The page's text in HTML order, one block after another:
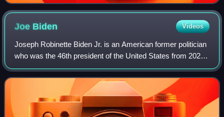
Joe Biden Videos
Joseph Robinette Biden Jr. is an American former politician
who was the 46th president of the United States from 2021
to 2025. A member of the Democratic Party, he represented
Delaware in the United S